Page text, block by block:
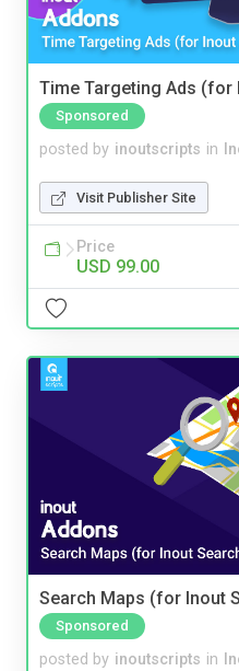
Time Targeting Ads (for
Sponsored
posted by inoutscripts in
Visit Publisher Site
Price
USD 99.00
Search Maps (for Inout
Sponsored
posted by inoutscripts in